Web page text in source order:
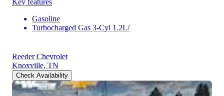
Gasoline
Turbocharged Gas 3-Cyl 1.2L/
Reeder Chevrolet
Knoxville, TN
Check Availability